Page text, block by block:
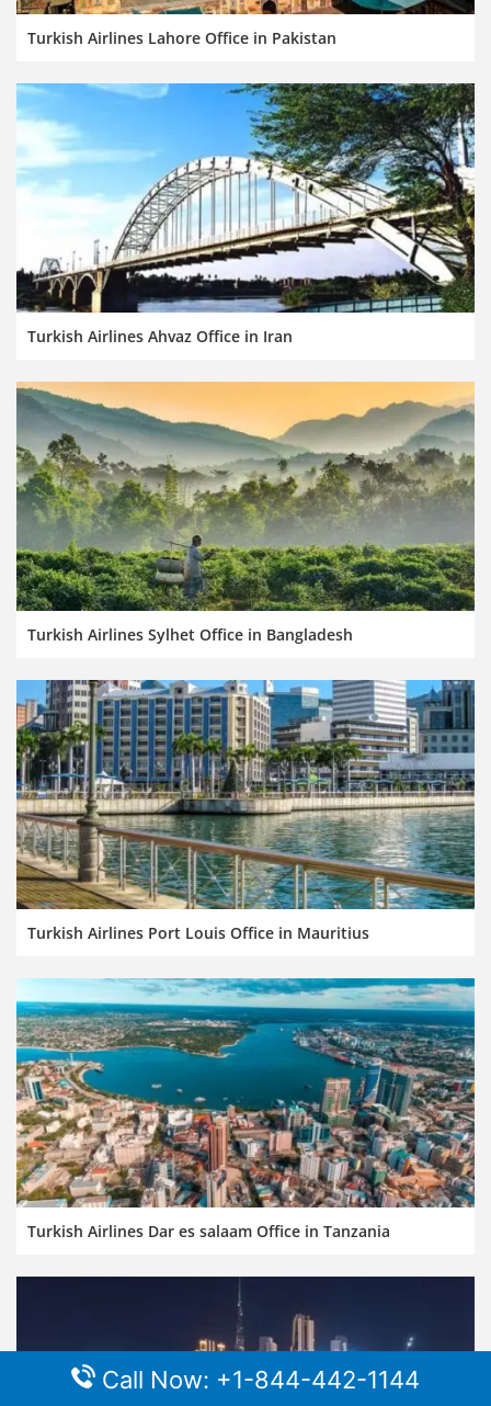
Turkish Airlines Lahore Office in Pakistan
Turkish Airlines Ahvaz Office in Iran
Turkish Airlines Sylhet Office in Bangladesh
Turkish Airlines Port Louis Office in Mauritius
Turkish Airlines Dar es salaam Office in Tanzania
Call Now: +1-844-442-1144